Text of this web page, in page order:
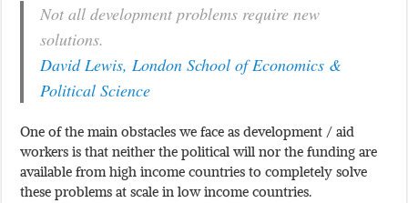
Not all development problems require new
solutions.
David Lewis, London School of Economics &
Political Science
One of the main obstacles we face as development / aid
workers is that neither the political will nor the funding are
available from high income countries to completely solve
these problems at scale in low income countries.